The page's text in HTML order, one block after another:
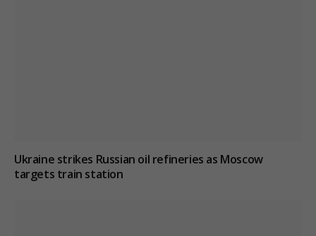
Ukraine strikes Russian oil refineries as Moscow
targets train station